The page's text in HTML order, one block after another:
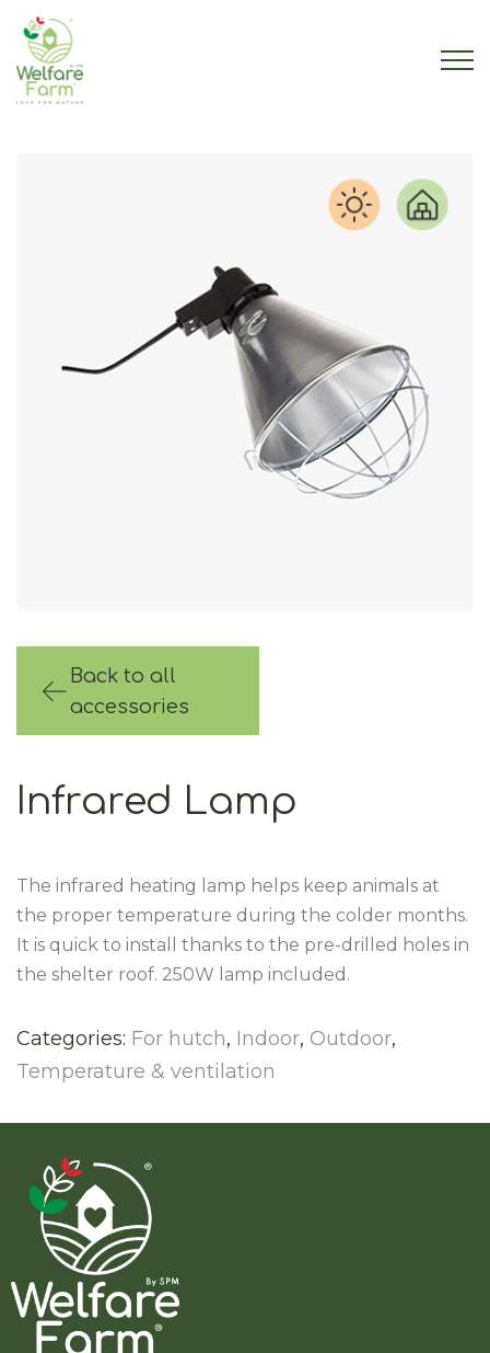
Back to all
accessories
Infrared Lamp
The infrared heating lamp helps keep animals at
the proper temperature during the colder months.
It is quick to install thanks to the pre-drilled holes in
the shelter roof. 250W lamp included.
Categories: For hutch, Indoor, Outdoor,
Temperature & ventilation